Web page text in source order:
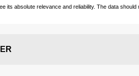
its absolute relevance and reliability. The data should